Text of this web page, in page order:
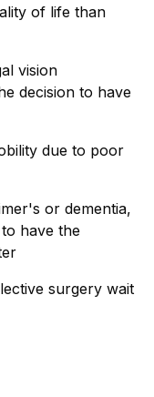
of life than
vision
decision to have
due to poor
or dementia,
have the
surgery wait